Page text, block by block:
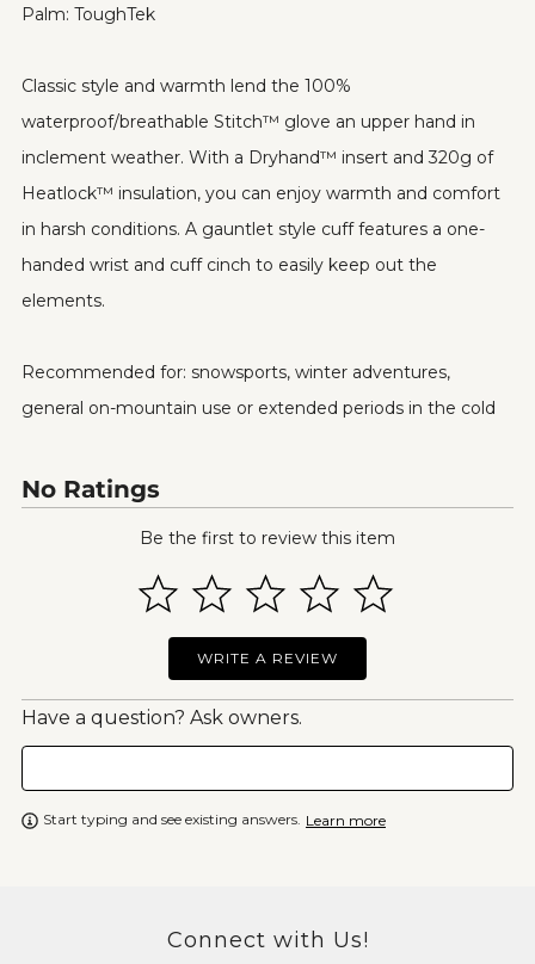
Palm: ToughTek
Classic style and warmth lend the 100%
waterproof/breathable Stitch™ glove an upper hand in
inclement weather. With a Dryhand™ insert and 320g of
Heatlock™ insulation, you can enjoy warmth and comfort
in harsh conditions. A gauntlet style cuff features a one-
handed wrist and cuff cinch to easily keep out the
elements.
Recommended for: snowsports, winter adventures,
general on-mountain use or extended periods in the cold
No Ratings
Be the first to review this item
WRITE A REVIEW
Have a question? Ask owners.
Start typing and see existing answers. Learn more
Connect with Us!